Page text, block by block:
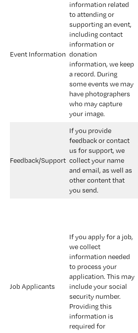
Event Information
information related
to attending or
supporting an event,
including contact
information or
donation
information, we keep
a record. During
some events we may
have photographers
who may capture
your image.
Feedback/Support
If you provide
feedback or contact
us for support, we
collect your name
and email, as well as
other content that
you send.
Job Applicants
If you apply for a job,
we collect
information needed
to process your
application. This may
include your social
security number.
Providing this
information is
required for